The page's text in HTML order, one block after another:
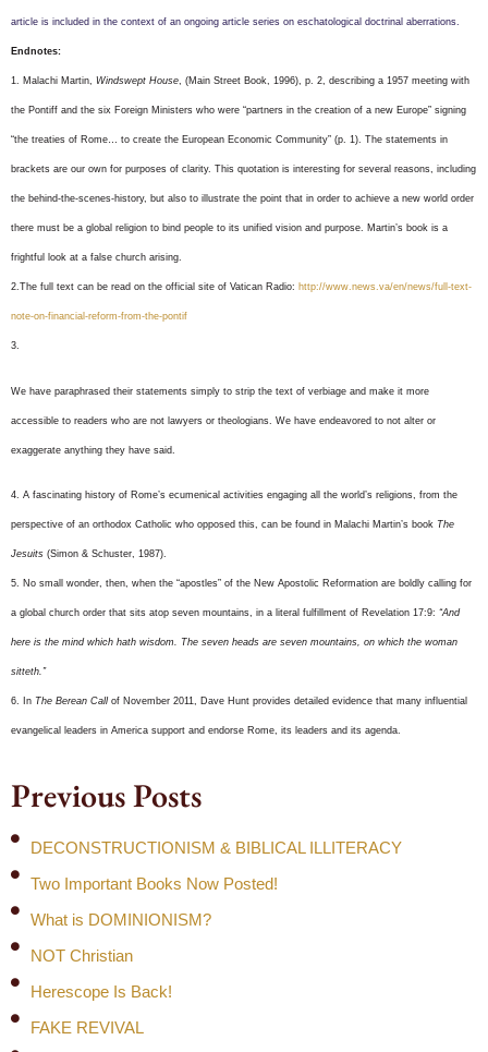
article is included in the context of an ongoing article series on eschatological doctrinal aberrations.
Endnotes:
1. Malachi Martin, Windswept House, (Main Street Book, 1996), p. 2, describing a 1957 meeting with
the Pontiff and the six Foreign Ministers who were “partners in the creation of a new Europe” signing
“the treaties of Rome… to create the European Economic Community” (p. 1). The statements in
brackets are our own for purposes of clarity. This quotation is interesting for several reasons, including
the behind-the-scenes-history, but also to illustrate the point that in order to achieve a new world order
there must be a global religion to bind people to its unified vision and purpose. Martin’s book is a
frightful look at a false church arising.
2.The full text can be read on the official site of Vatican Radio: http://www.news.va/en/news/full-text-
note-on-financial-reform-from-the-pontif
3.
We have paraphrased their statements simply to strip the text of verbiage and make it more
accessible to readers who are not lawyers or theologians. We have endeavored to not alter or
exaggerate anything they have said.
4. A fascinating history of Rome’s ecumenical activities engaging all the world’s religions, from the
perspective of an orthodox Catholic who opposed this, can be found in Malachi Martin’s book The
Jesuits (Simon & Schuster, 1987).
5. No small wonder, then, when the “apostles” of the New Apostolic Reformation are boldly calling for
a global church order that sits atop seven mountains, in a literal fulfillment of Revelation 17:9: “And
here is the mind which hath wisdom. The seven heads are seven mountains, on which the woman
sitteth.”
6. In The Berean Callof November 2011, Dave Hunt provides detailed evidence that many influential
evangelical leaders in America support and endorse Rome, its leaders and its agenda.
Previous Posts
DECONSTRUCTIONISM & BIBLICAL ILLITERACY
Two Important Books Now Posted!
What is DOMINIONISM?
NOT Christian
Herescope Is Back!
FAKE REVIVAL